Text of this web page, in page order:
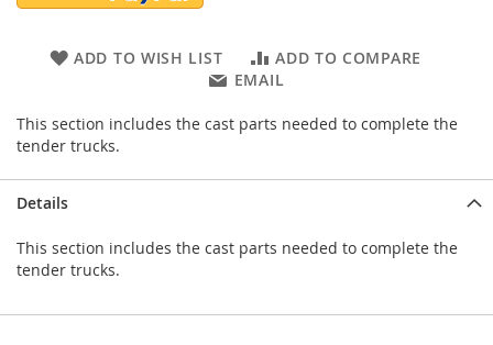
ADD TO WISH LIST
ADD TO COMPARE
EMAIL
This section includes the cast parts needed to complete the
tender trucks.
Details
This section includes the cast parts needed to complete the
tender trucks.